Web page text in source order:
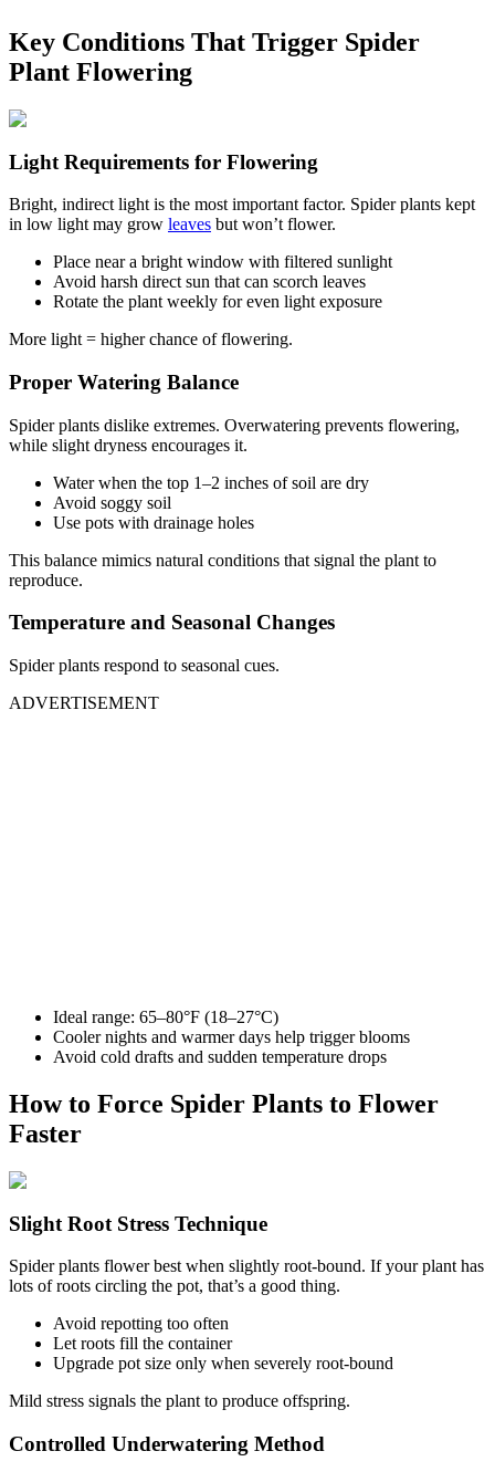
Key Conditions That Trigger Spider
Plant Flowering
Light Requirements for Flowering
Bright, indirect light is the most important factor. Spider plants kept
in low light may grow leaves but won’t flower.
Place near a bright window with filtered sunlight
Avoid harsh direct sun that can scorch leaves
Rotate the plant weekly for even light exposure
More light = higher chance of flowering.
Proper Watering Balance
Spider plants dislike extremes. Overwatering prevents flowering,
while slight dryness encourages it.
Water when the top 1–2 inches of soil are dry
Avoid soggy soil
Use pots with drainage holes
This balance mimics natural conditions that signal the plant to
reproduce.
Temperature and Seasonal Changes
Spider plants respond to seasonal cues.
ADVERTISEMENT
Ideal range: 65–80°F (18–27°C)
Cooler nights and warmer days help trigger blooms
Avoid cold drafts and sudden temperature drops
How to Force Spider Plants to Flower
Faster
Slight Root Stress Technique
Spider plants flower best when slightly root-bound. If your plant has
lots of roots circling the pot, that’s a good thing.
Avoid repotting too often
Let roots fill the container
Upgrade pot size only when severely root-bound
Mild stress signals the plant to produce offspring.
Controlled Underwatering Method